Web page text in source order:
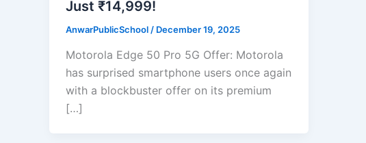
Just ₹14,999!
AnwarPublicSchool / December 19, 2025
Motorola Edge 50 Pro 5G Offer: Motorola
has surprised smartphone users once again
with a blockbuster offer on its premium
[…]